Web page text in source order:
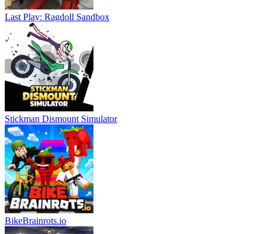
Last Play: Ragdoll Sandbox
Stickman Dismount Simulator
BikeBrainrots.io